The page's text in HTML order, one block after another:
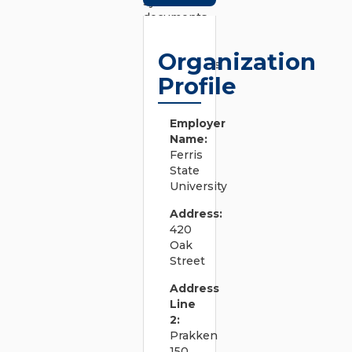
documents
requirements
and support
efficient
design.
Develops,
documents,
and revises
system
design
procedures,
procedures,
and quality
standards.
â€¢ Works
on tasks
including
Organization
Profile
Employer
Name:
Ferris
State
University
Address:
420
Oak
Street
Address
Line
2:
Prakken